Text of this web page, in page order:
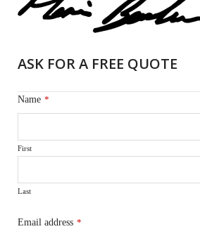
ASK FOR A FREE QUOTE
Name *
First
Last
Email address *